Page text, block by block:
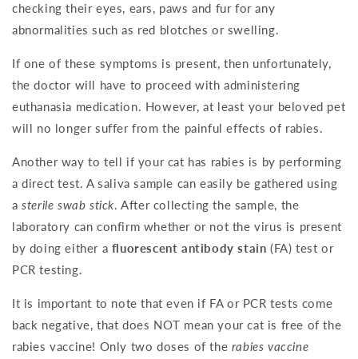
checking their eyes, ears, paws and fur for any
abnormalities such as red blotches or swelling.
If one of these symptoms is present, then unfortunately,
the doctor will have to proceed with administering
euthanasia medication. However, at least your beloved pet
will no longer suffer from the painful effects of rabies.
Another way to tell if your cat has rabies is by performing
a direct test. A saliva sample can easily be gathered using
asterile swab stick. After collecting the sample, the
laboratory can confirm whether or not the virus is present
by doing either a fluorescent antibody stain (FA) test or
PCR testing.
It is important to note that even if FA or PCR tests come
back negative, that does NOT mean your cat is free of the
rabies vaccine! Only two doses of the rabies vaccine